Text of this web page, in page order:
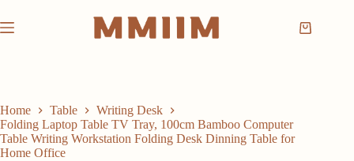
to
content
Shopping
Home Table
Writing Desk
Folding Laptop Table TV Tray, 100cm Bamboo Computer
Table Writing Workstation Folding Desk Dinning Table for
Home Office